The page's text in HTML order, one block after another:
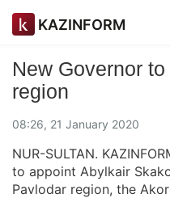
KAZINFORM
New Governor
region
08:26, 21 January 2020
NUR-SULTAN.
to appoint Abylkair
Pavlodar region, the